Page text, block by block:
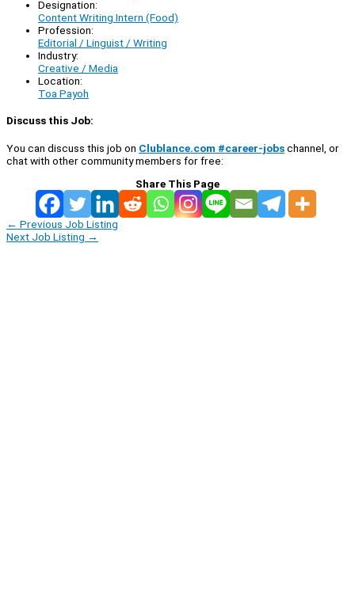
Designation:
Content Writing Intern (Food)
Profession:
Editorial / Linguist / Writing
Industry:
Creative / Media
Location:
Toa Payoh
Discuss this Job:
You can discuss this job on Clublance.com #career-jobschannel, or
chat with other community members for free:
Share This Page
← Previous Job Listing
Next Job Listing →